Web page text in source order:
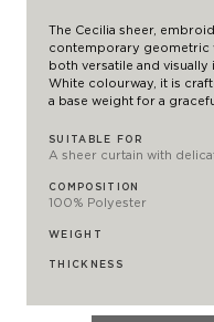
The Cecilia sheer,
contemporary geometric
both versatile and
White colourway, it is
a base weight for a
SUITABLE FOR
A sheer curtain with
COMPOSITION
100% Polyester
WEIGHT
THICKNESS